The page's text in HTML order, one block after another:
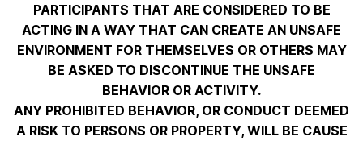
PARTICIPANTS THAT ARE CONSIDERED TO BE
ACTING IN A WAY THAT CAN CREATE AN UNSAFE
ENVIRONMENT FOR THEMSELVES OR OTHERS MAY
BE ASKED TO DISCONTINUE THE UNSAFE
BEHAVIOR OR ACTIVITY.
ANY PROHIBITED BEHAVIOR, OR CONDUCT DEEMED
A RISK TO PERSONS OR PROPERTY, WILL BE CAUSE